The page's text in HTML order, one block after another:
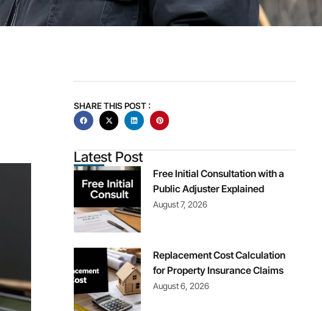
SHARE THIS POST :
Latest Post
Free Initial Consultation with a
Public Adjuster Explained
August 7, 2026
Replacement Cost Calculation
for Property Insurance Claims
August 6, 2026